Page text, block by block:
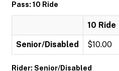
Pass: 10 Ride
10 Ride
Senior/Disabled $10.00
Rider: Senior/Disabled